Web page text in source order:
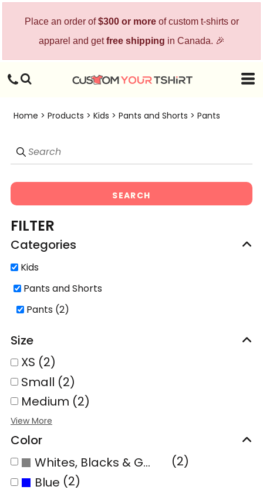
Place an order of$300 or moreof custom t-shirts or
apparel and getfree shipping in Canada. 🎉
Home > Products > Kids > Pants and Shorts > Pants
SEARCH
FILTER
Categories
Kids
Pants and Shorts
Pants (2)
Size
XS (2)
Small (2)
Medium (2)
Color
Whites, Blacks & Greys
(2)
Blue (2)
Default
Price: Lowest First